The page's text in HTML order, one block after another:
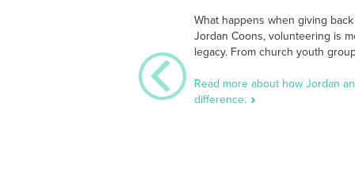
What happens when giving
Jordan Coons, volunteering is
legacy. From church youth
Read more about how Jordan
difference.